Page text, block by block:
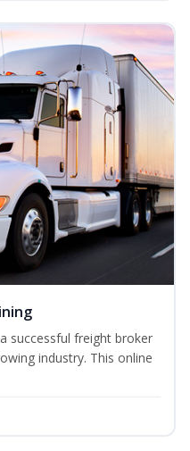
successful freight broker
industry. This online